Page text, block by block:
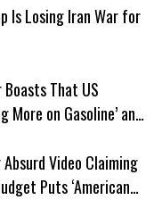
Is Losing Iran War for
Boasts That US
More on Gasoline’ and
Video Claiming
Puts ‘American